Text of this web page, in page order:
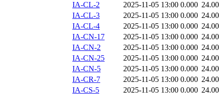
IA-CL-2
2025-11-05 13:00 0.000
IA-CL-3
2025-11-05 13:00 0.000
IA-CL-4
2025-11-05 13:00 0.000
IA-CN-17
2025-11-05 13:00 0.000
IA-CN-2
2025-11-05 13:00 0.000
IA-CN-25
2025-11-05 13:00 0.000
IA-CN-5
2025-11-05 13:00 0.000
IA-CR-7
2025-11-05 13:00 0.000
IA-CS-5
2025-11-05 13:00 0.000